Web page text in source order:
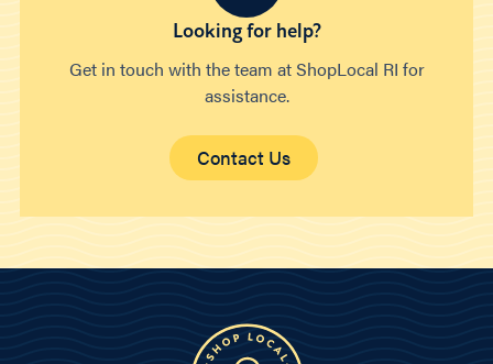
Looking for help?
Get in touch with the team at ShopLocal RI for
assistance.
Contact Us